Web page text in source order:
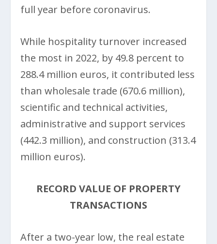
full year before coronavirus.
While hospitality turnover increased
the most in 2022, by 49.8 percent to
288.4 million euros, it contributed less
than wholesale trade (670.6 million),
scientific and technical activities,
administrative and support services
(442.3 million), and construction (313.4
million euros).
RECORD VALUE OF PROPERTY
TRANSACTIONS
After a two-year low, the real estate